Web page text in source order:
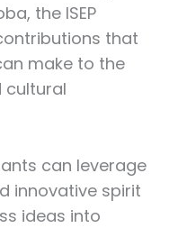
the ISEP
that
make to the
cultural
can leverage
innovative spirit
ideas into